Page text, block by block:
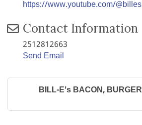
https://www.youtube.com/
Contact Information
2512812663
Send Email
BILL-E's BACON,